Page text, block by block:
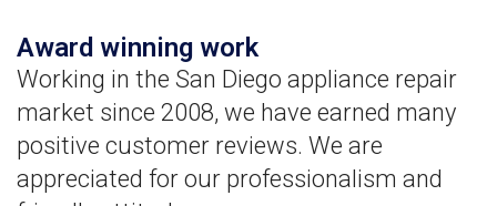
Award winning work
Working in the San Diego appliance repair
market since 2008, we have earned many
positive customer reviews. We are
appreciated for our professionalism and